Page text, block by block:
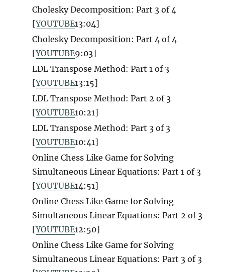
Cholesky Decomposition: Part 3 of 4
[YOUTUBE13:04]
Cholesky Decomposition: Part 4 of 4
[YOUTUBE9:03]
LDL Transpose Method: Part 1 of 3
[YOUTUBE13:15]
LDL Transpose Method: Part 2 of 3
[YOUTUBE10:21]
LDL Transpose Method: Part 3 of 3
[YOUTUBE10:41]
Online Chess Like Game for Solving
Simultaneous Linear Equations: Part 1 of 3
[YOUTUBE14:51]
Online Chess Like Game for Solving
Simultaneous Linear Equations: Part 2 of 3
[YOUTUBE12:50]
Online Chess Like Game for Solving
Simultaneous Linear Equations: Part 3 of 3